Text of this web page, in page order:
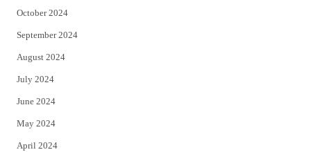
October 2024
September 2024
August 2024
July 2024
June 2024
May 2024
April 2024